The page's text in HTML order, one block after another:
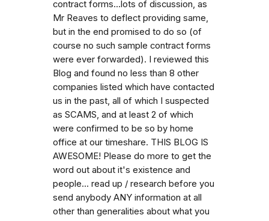
contract forms...lots of discussion, as
Mr Reaves to deflect providing same,
but in the end promised to do so (of
course no such sample contract forms
were ever forwarded). I reviewed this
Blog and found no less than 8 other
companies listed which have contacted
us in the past, all of which I suspected
as SCAMS, and at least 2 of which
were confirmed to be so by home
office at our timeshare. THIS BLOG IS
AWESOME! Please do more to get the
word out about it's existence and
people... read up / research before you
send anybody ANY information at all
other than generalities about what you